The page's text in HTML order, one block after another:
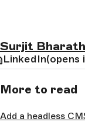
Surjit Bharath
LinkedIn(opens
More to read
Add a headless